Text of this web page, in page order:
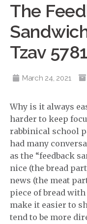
The
Tzav 5781
March 24, 2021
Why is it always
harder to keep
rabbinical school
had many
as the “feedback
nice (the bread
news (the meat
piece of bread
make it easier to
tend to be more